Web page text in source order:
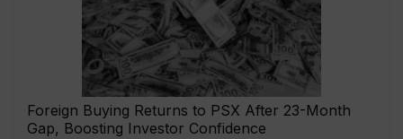
Foreign Buying Returns to PSX After 23-Month
Gap, Boosting Investor Confidence